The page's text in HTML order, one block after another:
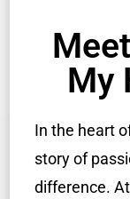
My
In the heart
story of
difference.